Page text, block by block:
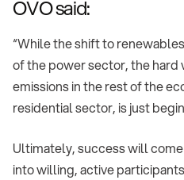
OVO said:
“While the shift to
of the power sector, the
emissions in the rest of the
residential sector, is just
Ultimately, success will
into willing, active